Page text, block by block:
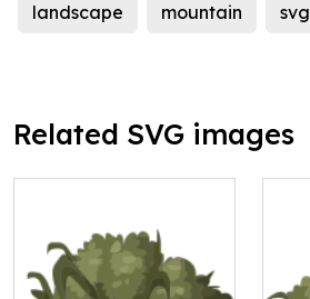
landscape mountain svg
Related SVG images